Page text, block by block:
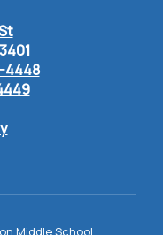
4448
Middle School